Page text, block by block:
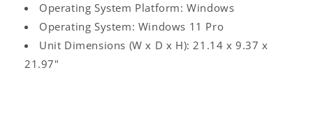
Operating System Platform: Windows
Operating System: Windows 11 Pro
Unit Dimensions (W x D x H): 21.14 x 9.37 x
21.97"